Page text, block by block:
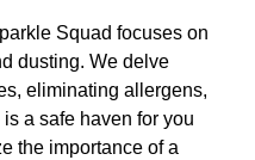
Squad focuses on
dusting. We delve
eliminating allergens,
a safe haven for you
the importance of a